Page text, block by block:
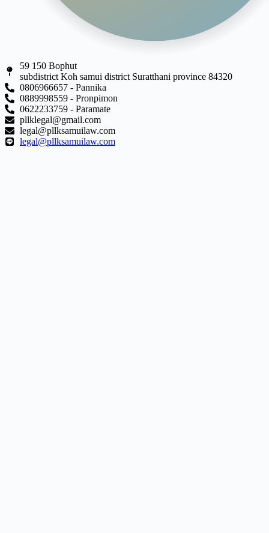
59 150 Bophut
subdistrict Koh samui district Suratthani province 84320
0806966657 - Pannika
0889998559 - Pronpimon
0622233759 - Paramate
pllklegal@gmail.com
legal@pllksamuilaw.com
legal@pllksamuilaw.com